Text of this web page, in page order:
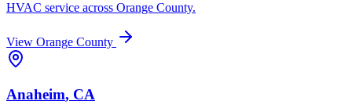
HVAC service across Orange County.
View Orange County
Anaheim, CA